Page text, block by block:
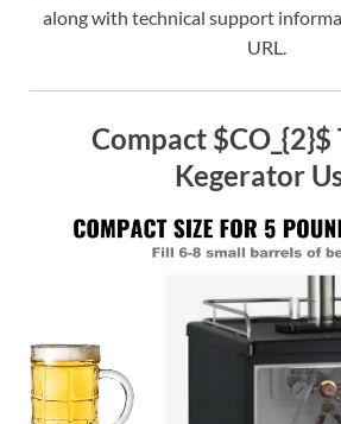
along with technical support
URL.
Compact $CO_{2}$
Kegerator